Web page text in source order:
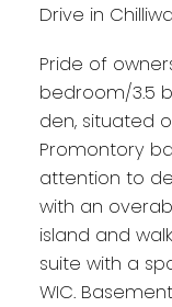
Drive in
Pride of
bedroom/3.5
den, situated
Promontory
attention to
with an
island and
suite with a
WIC.